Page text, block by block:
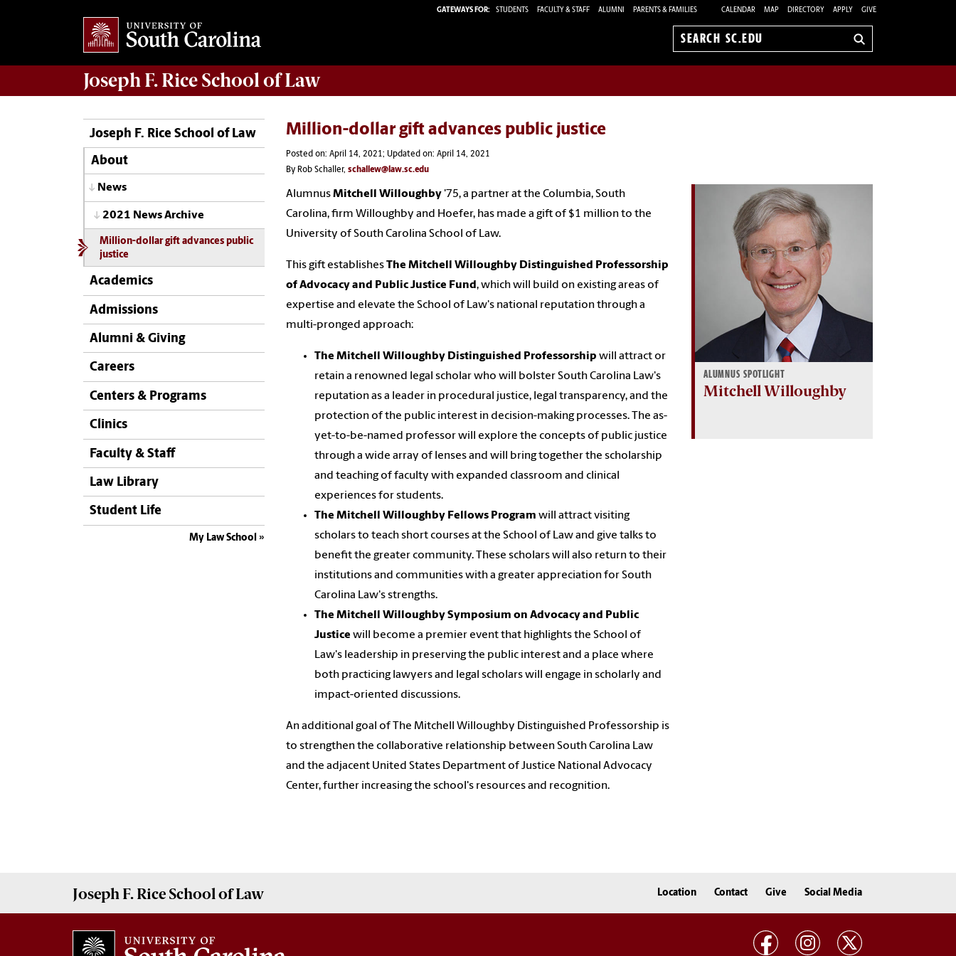
GATEWAYS FOR: STUDENTS FACULTY & STAFF ALUMNI PARENTS & FAMILIES CALENDAR MAP DIRECTORY APPLY GIVE
Search
Joseph F. Rice School of Law
Joseph F. Rice School of Law
About
News
2021 News Archive
Million-dollar gift advances public
justice
Academics
Admissions
Alumni & Giving
Careers
Centers & Programs
Clinics
Faculty & Staff
Law Library
Student Life
My Law School
Million-dollar gift advances public justice
Posted on: April 14, 2021; Updated on: April 14, 2021
By Rob Schaller, schallew@law.sc.edu
AlumnusMitchell Willoughby '75, a partner at the Columbia, South
Carolina, firm Willoughby and Hoefer, has made a gift of $1 million to the
University of South Carolina School of Law.
This gift establishesThe Mitchell Willoughby Distinguished Professorship
of Advocacy and Public Justice Fund, which will build on existing areas of
expertise and elevate the School of Law's national reputation through a
multi-pronged approach:
The Mitchell Willoughby Distinguished Professorship will attract or
retain a renowned legal scholar who will bolster South Carolina Law's
reputation as a leader in procedural justice, legal transparency, and the
protection of the public interest in decision-making processes. The as-
yet-to-be-named professor will explore the concepts of public justice
through a wide array of lenses and will bring together the scholarship
and teaching of faculty with expanded classroom and clinical
experiences for students.
The Mitchell Willoughby Fellows Program will attract visiting
scholars to teach short courses at the School of Law and give talks to
benefit the greater community. These scholars will also return to their
institutions and communities with a greater appreciation for South
Carolina Law's strengths.
The Mitchell Willoughby Symposium on Advocacy and Public
Justice will become a premier event that highlights the School of
Law's leadership in preserving the public interest and a place where
both practicing lawyers and legal scholars will engage in scholarly and
impact-oriented discussions.
An additional goal of The Mitchell Willoughby Distinguished Professorship is
to strengthen the collaborative relationship between South Carolina Law
and the adjacent United States Department of Justice National Advocacy
Center, further increasing the school's resources and recognition.
ALUMNUS SPOTLIGHT
Mitchell Willoughby
Joseph F. Rice School of Law Location Contact Give Social Media